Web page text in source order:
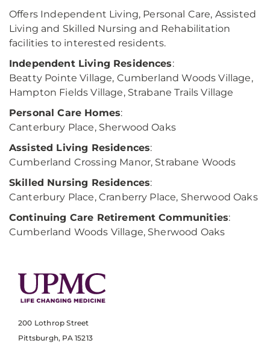
Offers Independent Living, Personal Care, Assisted
Living and Skilled Nursing and Rehabilitation
facilities to interested residents.
Independent Living Residences:
Beatty Pointe Village, Cumberland Woods Village,
Hampton Fields Village, Strabane Trails Village
Personal Care Homes:
Canterbury Place, Sherwood Oaks
Assisted Living Residences:
Cumberland Crossing Manor, Strabane Woods
Skilled Nursing Residences:
Canterbury Place, Cranberry Place, Sherwood Oaks
Continuing Care Retirement Communities:
Cumberland Woods Village, Sherwood Oaks
200 Lothrop Street
Pittsburgh, PA 15213